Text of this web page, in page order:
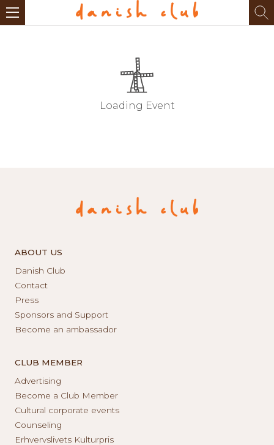
Loading Event
ABOUT US
Danish Club
Contact
Press
Sponsors and Support
Become an ambassador
CLUB MEMBER
Advertising
Become a Club Member
Cultural corporate events
Counseling
Erhvervslivets Kulturpris